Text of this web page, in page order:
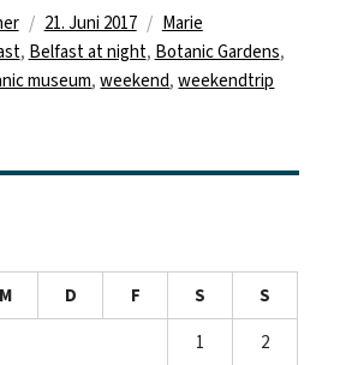
Veröffentlicht
am
21. Juni 2017 Kategorien
Marie
, Belfast at night, Botanic Gardens,
museum,weekend,weekendtrip
M D F S
S
1
2